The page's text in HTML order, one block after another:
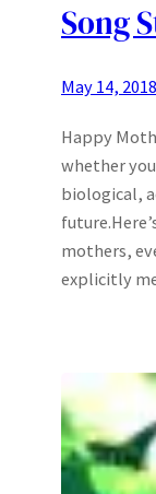
Song
May 14, 2018
Happy
whether
biological,
mothers,
explicitly